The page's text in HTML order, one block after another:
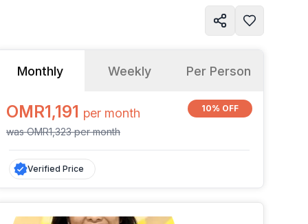
Monthly Weekly Per Person
OMR1,191 per month
wasOMR1,323permonth
10% OFF
Verified Price